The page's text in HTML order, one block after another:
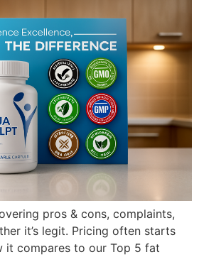
pros & cons, complaints,
it’s legit. Pricing often starts
it compares to our Top 5 fat